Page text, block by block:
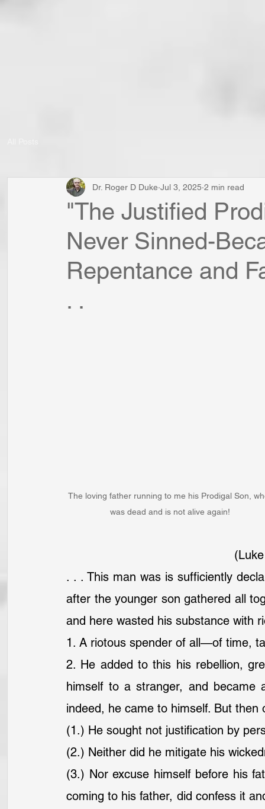
"The Justified
Never Sinned-
Repentance and
. .
Dr. Roger D Duke Jul 3, 2025 2 min read
The loving father running to me his Prodigal Son,
was dead and is not alive again!
. . . This man was is sufficiently
after the younger son gathered all
and here wasted his substance with
1. A riotous spender of all—of time,
2. He added to this his rebellion,
himself to a stranger, and became
indeed, he came to himself. But
(1.) He sought not justification by
(2.) Neither did he mitigate his
(3.) Nor excuse himself before his
coming to his father, did confess it